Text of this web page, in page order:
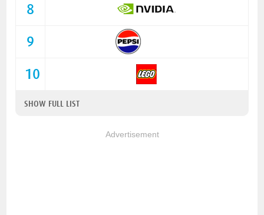
8
9
10
SHOW FULL LIST
Advertisement